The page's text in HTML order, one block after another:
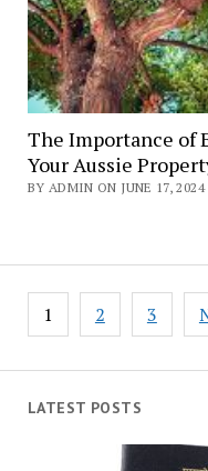
LATEST POSTS
The Importance of
Your Aussie
BY ADMIN ON JUNE 17, 2024
Posts
navigation
1 2 3